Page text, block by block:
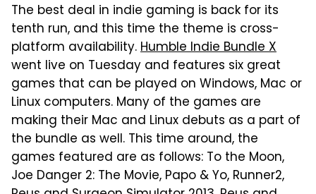
The best deal in indie gaming is back for its
tenth run, and this time the theme is cross-
platform availability.Humble Indie Bundle X
went live on Tuesday and features six great
games that can be played on Windows, Mac or
Linux computers. Many of the games are
making their Mac and Linux debuts as a part of
the bundle as well. This time around, the
games featured are as follows: To the Moon,
Joe Danger 2: The Movie, Papo & Yo, Runner2,